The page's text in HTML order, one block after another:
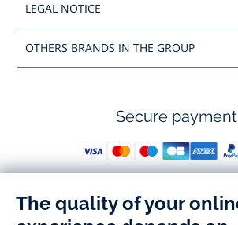
LEGAL NOTICE
OTHERS BRANDS IN THE GROUP
Secure payment
Follow us